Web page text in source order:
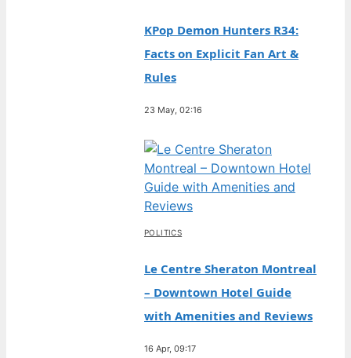
KPop Demon Hunters R34:
Facts on Explicit Fan Art &
Rules
23 May, 02:16
POLITICS
Le Centre Sheraton Montreal
– Downtown Hotel Guide
with Amenities and Reviews
16 Apr, 09:17